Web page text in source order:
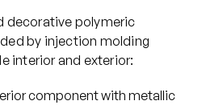
decorative polymeric
by injection molding
interior and exterior:
component with metallic